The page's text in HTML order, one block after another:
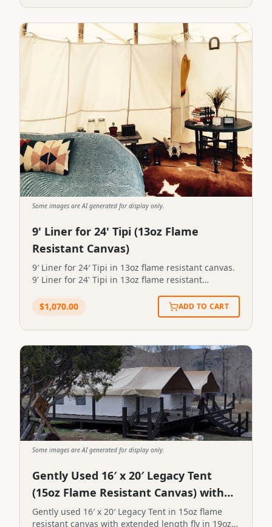
Some images are AI generated for display only.
9' Liner for 24' Tipi (13oz Flame
Resistant Canvas)
9′ Liner for 24′ Tipi in 13oz flame resistant canvas.
9' Liner for 24' Tipi in 13oz flame resistant
$1,070.00 ADD TO CART
Some images are AI generated for display only.
Gently Used 16′ x 20′ Legacy Tent
(15oz Flame Resistant Canvas) with
Extended Length Fly
Gently used 16′ x 20′ Legacy Tent in 15oz flame
resistant canvas with extended length fly in 19oz